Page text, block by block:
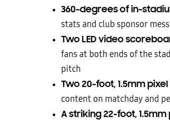
360-degrees of in-
stats and club sponsor
Two LED video
fans at both ends of the
pitch
Two 20-foot, 1.5mm
content on matchday and
A striking 22-foot,